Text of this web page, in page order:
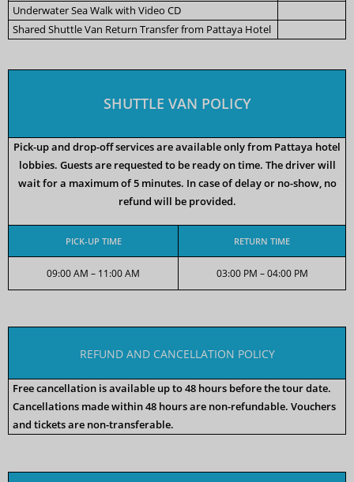
Underwater Sea Walk with Video CD
Shared Shuttle Van Return Transfer from Pattaya Hotel
SHUTTLE VAN POLICY
Pick-up and drop-off services are available only from Pattaya hotel
lobbies. Guests are requested to be ready on time. The driver will
wait for a maximum of 5 minutes. In case of delay or no-show, no
refund will be provided.
PICK-UP TIME RETURN TIME
09:00 AM – 11:00 AM 03:00 PM – 04:00 PM
REFUND AND CANCELLATION POLICY
Free cancellation is available up to 48 hours before the tour date.
Cancellations made within 48 hours are non-refundable. Vouchers
and tickets are non-transferable.